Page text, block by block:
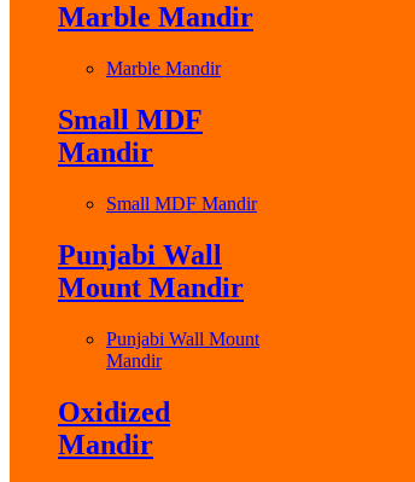
Marble Mandir
Marble Mandir
Small MDF
Mandir
Small MDF Mandir
Punjabi Wall
Mount Mandir
Punjabi Wall Mount
Mandir
Oxidized
Mandir